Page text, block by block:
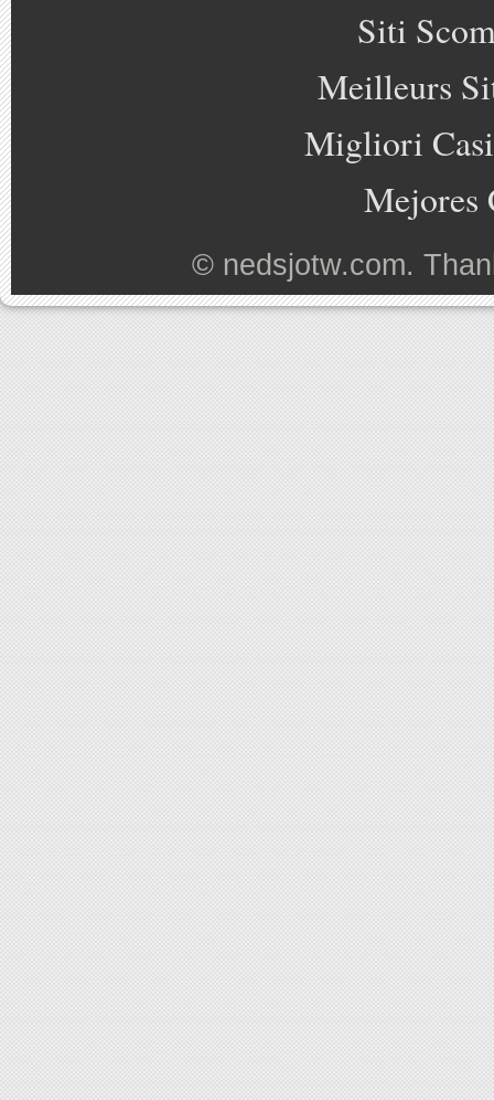
Siti
Meilleurs
Migliori
Mejores
© nedsjotw.com.